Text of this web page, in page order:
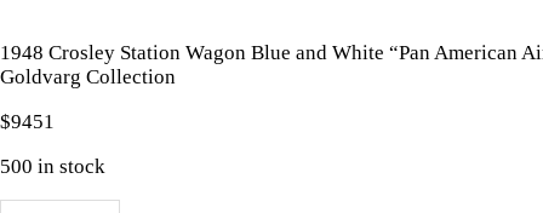
1948 Crosley Station Wagon Blue and White “Pan American
Goldvarg Collection
$9451
500 in stock